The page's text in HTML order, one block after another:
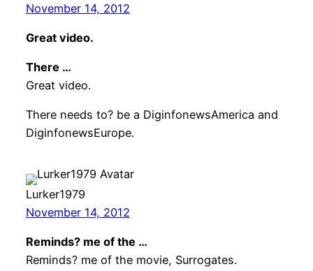
November 14, 2012
Great video.
There …
Great video.
There needs to? be a DiginfonewsAmerica and
DiginfonewsEurope.
Lurker1979
November 14, 2012
Reminds? me of the …
Reminds? me of the movie, Surrogates.